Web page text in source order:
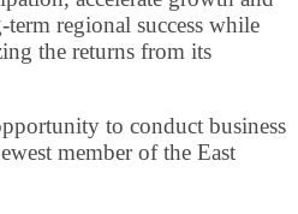
regional success while
the returns from its
to conduct business
member of the East